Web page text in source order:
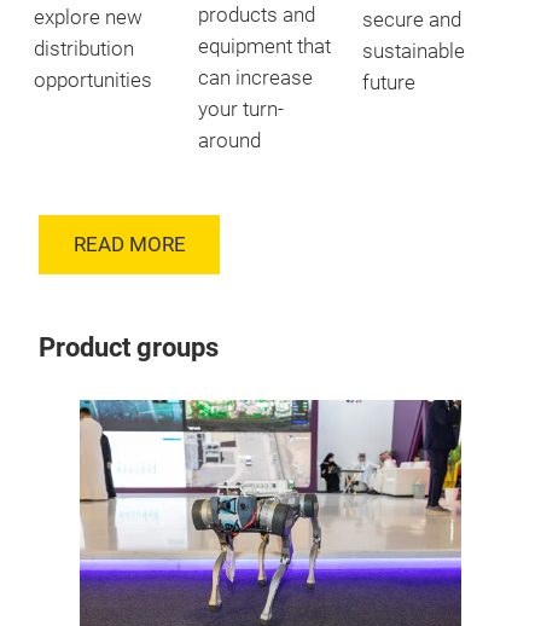
explore new
distribution
opportunities
products and
equipment that
can increase
your turn-
around
secure and
sustainable
future
READ MORE
Product groups